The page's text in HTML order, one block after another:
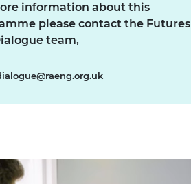
information about this
please contact the Futures
team,